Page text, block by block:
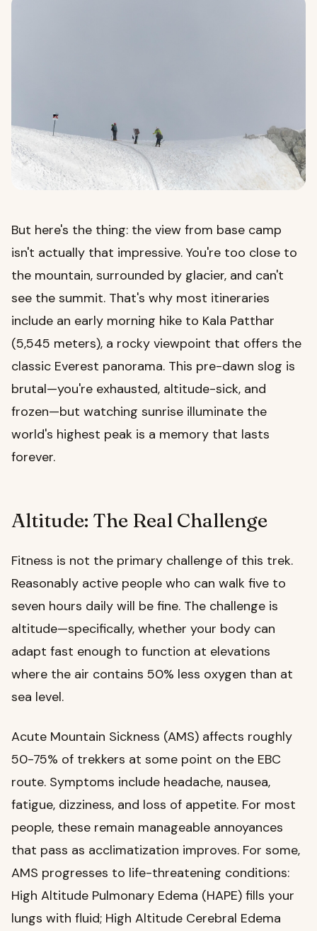
But here's the thing: the view from base camp
isn't actually that impressive. You're too close to
the mountain, surrounded by glacier, and can't
see the summit. That's why most itineraries
include an early morning hike to Kala Patthar
(5,545 meters), a rocky viewpoint that offers the
classic Everest panorama. This pre-dawn slog is
brutal—you're exhausted, altitude-sick, and
frozen—but watching sunrise illuminate the
world's highest peak is a memory that lasts
forever.
Altitude: The Real Challenge
Fitness is not the primary challenge of this trek.
Reasonably active people who can walk five to
seven hours daily will be fine. The challenge is
altitude—specifically, whether your body can
adapt fast enough to function at elevations
where the air contains 50% less oxygen than at
sea level.
Acute Mountain Sickness (AMS) affects roughly
50-75% of trekkers at some point on the EBC
route. Symptoms include headache, nausea,
fatigue, dizziness, and loss of appetite. For most
people, these remain manageable annoyances
that pass as acclimatization improves. For some,
AMS progresses to life-threatening conditions:
High Altitude Pulmonary Edema (HAPE) fills your
lungs with fluid; High Altitude Cerebral Edema